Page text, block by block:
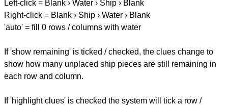
Left-click = Blank › Water › Ship › Blank
Right-click = Blank › Ship › Water › Blank
'auto' = fill 0 rows / columns with water
If 'show remaining' is ticked / checked, the clues change to
show how many unplaced ship pieces are still remaining in
each row and column.
If 'highlight clues' is checked the system will tick a row /